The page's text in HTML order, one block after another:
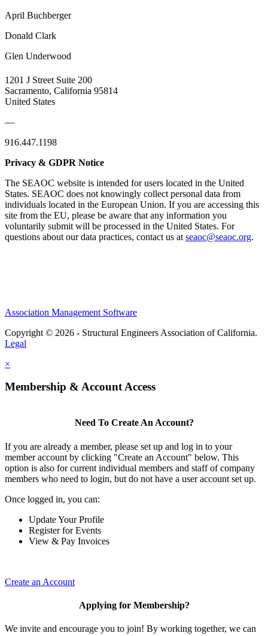
April Buchberger
Donald Clark
Glen Underwood
1201 J Street Suite 200
Sacramento, California 95814
United States
—
916.447.1198
Privacy & GDPR Notice
The SEAOC website is intended for users located in the United
States. SEAOC does not knowingly collect personal data from
individuals located in the European Union. If you are accessing this
site from the EU, please be aware that any information you
voluntarily submit will be processed in the United States. For
questions about our data practices, contact us at seaoc@seaoc.org.
Association Management Software
Copyright © 2026 - Structural Engineers Association of California.
Legal
×
Membership & Account Access
Need To Create An Account?
If you are already a member, please set up and log in to your
member account by clicking "Create an Account" below. This
option is also for current individual members and staff of company
members who need to login, but do not have a user account set up.
Once logged in, you can:
Update Your Profile
Register for Events
View & Pay Invoices
Create an Account
Applying for Membership?
We invite and encourage you to join! By working together, we can